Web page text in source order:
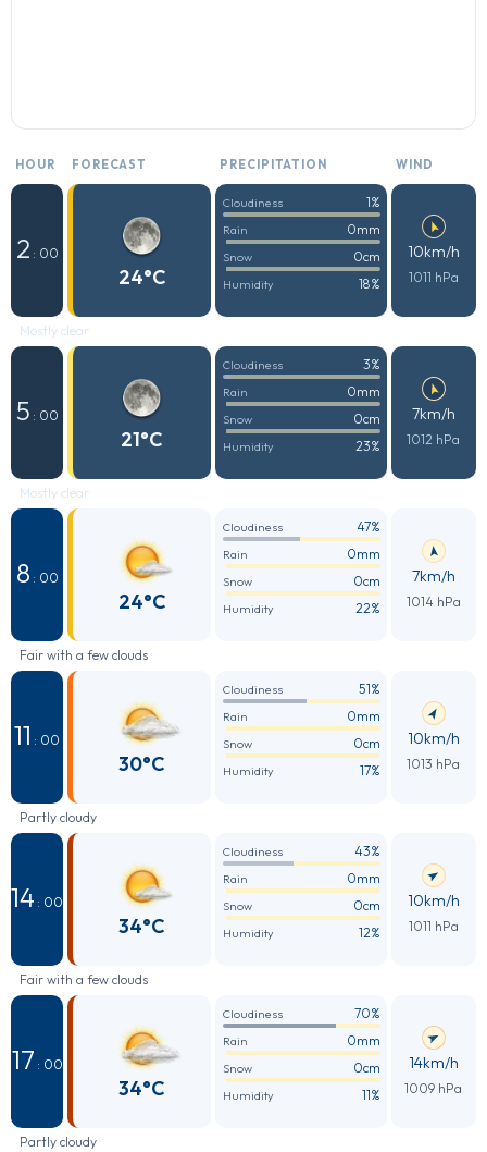
HOUR FORECAST PRECIPITATION WIND
2 : 00
24°C
Cloudiness 1%
Rain 0mm
Snow 0cm
Humidity 18%
10km/h
1011 hPa
Mostly clear
5 : 00
21°C
Cloudiness 3%
Rain 0mm
Snow 0cm
Humidity 23%
7km/h
1012 hPa
Mostly clear
8 : 00
24°C
Cloudiness 47%
Rain 0mm
Snow 0cm
Humidity 22%
7km/h
1014 hPa
Fair with a few clouds
11 : 00
30°C
Cloudiness 51%
Rain 0mm
Snow 0cm
Humidity 17%
10km/h
1013 hPa
Partly cloudy
14 : 00
34°C
Cloudiness 43%
Rain 0mm
Snow 0cm
Humidity 12%
10km/h
1011 hPa
Fair with a few clouds
17 : 00
34°C
Cloudiness 70%
Rain 0mm
Snow 0cm
Humidity 11%
14km/h
1009 hPa
Partly cloudy